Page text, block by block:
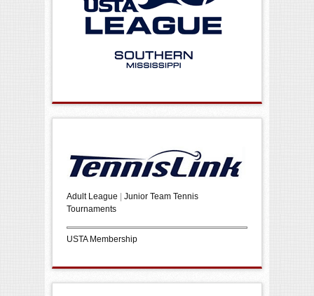
Adult League | Junior Team Tennis
Tournaments
USTA Membership